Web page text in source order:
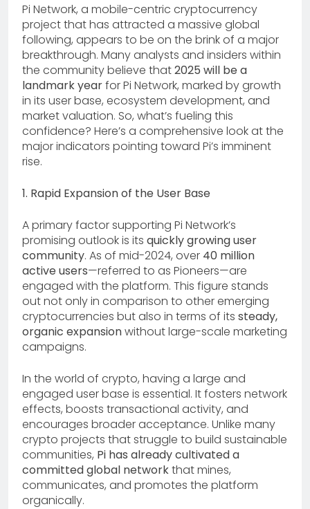
Pi Network, a mobile-centric cryptocurrency
project that has attracted a massive global
following, appears to be on the brink of a major
breakthrough. Many analysts and insiders within
the community believe that2025 will be a
landmark yearfor Pi Network, marked by growth
in its user base, ecosystem development, and
market valuation. So, what’s fueling this
confidence? Here’s a comprehensive look at the
major indicators pointing toward Pi’s imminent
rise.
1. Rapid Expansion of the User Base
A primary factor supporting Pi Network’s
promising outlook is its quickly growing user
community. As of mid-2024, over 40 million
active users—referred to as Pioneers—are
engaged with the platform. This figure stands
out not only in comparison to other emerging
cryptocurrencies but also in terms of its steady,
organic expansionwithout large-scale marketing
campaigns.
In the world of crypto, having a large and
engaged user base is essential. It fosters network
effects, boosts transactional activity, and
encourages broader acceptance. Unlike many
crypto projects that struggle to build sustainable
communities, Pi has already cultivated a
committed global networkthat mines,
communicates, and promotes the platform
organically.